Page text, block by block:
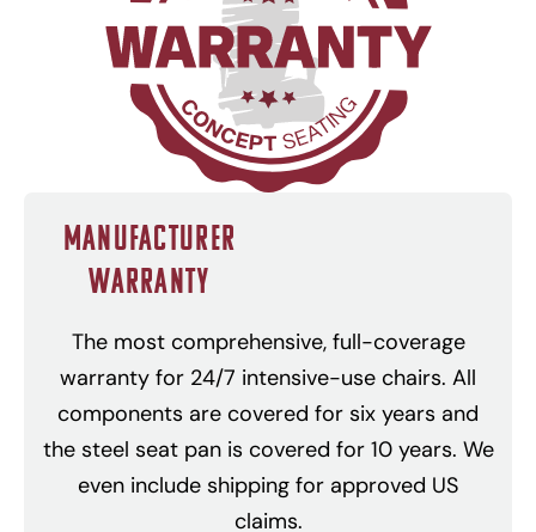
Manufacturer
Warranty
The most comprehensive, full-coverage
warranty for 24/7 intensive-use chairs. All
components are covered for six years and
the steel seat pan is covered for 10 years. We
even include shipping for approved US
claims.